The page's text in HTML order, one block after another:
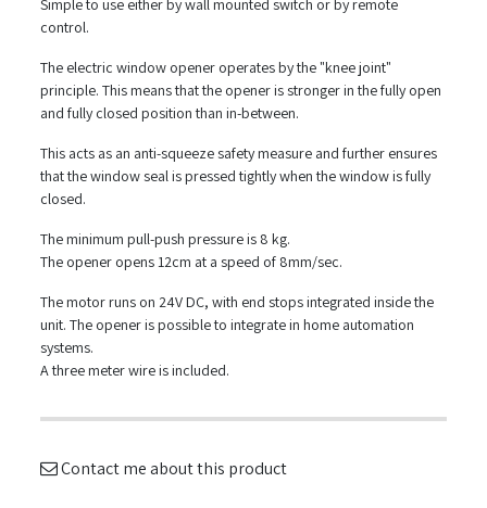
Simple to use either by wall mounted switch or by remote
control.
The electric window opener operates by the "knee joint"
principle. This means that the opener is stronger in the fully open
and fully closed position than in-between.
This acts as an anti-squeeze safety measure and further ensures
that the window seal is pressed tightly when the window is fully
closed.
The minimum pull-push pressure is 8 kg.
The opener opens 12cm at a speed of 8mm/sec.
The motor runs on 24V DC, with end stops integrated inside the
unit. The opener is possible to integrate in home automation
systems.
A three meter wire is included.
Contact me about this product